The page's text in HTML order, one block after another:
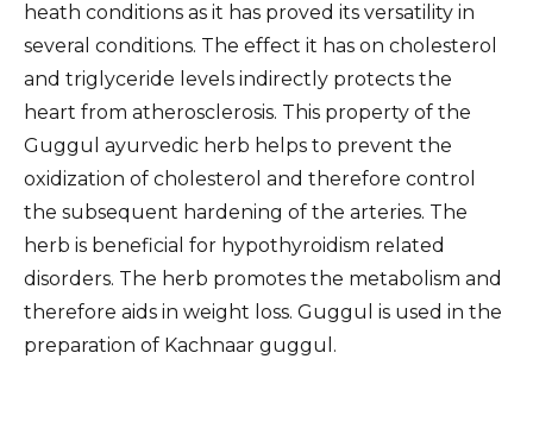
heath conditions as it has proved its versatility in
several conditions. The effect it has on cholesterol
and triglyceride levels indirectly protects the
heart from atherosclerosis. This property of the
Guggul ayurvedic herb helps to prevent the
oxidization of cholesterol and therefore control
the subsequent hardening of the arteries. The
herb is beneficial for hypothyroidism related
disorders. The herb promotes the metabolism and
therefore aids in weight loss. Guggul is used in the
preparation of Kachnaar guggul.